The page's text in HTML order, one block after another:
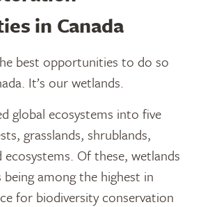
in Canada
best opportunities to do so
It’s our wetlands.
global ecosystems into five
grasslands, shrublands,
Of these, wetlands
among the highest in
for biodiversity conservation